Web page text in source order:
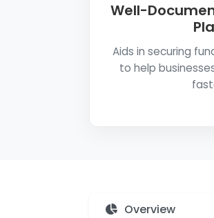
Well-
Aids in securing
to help
Overview